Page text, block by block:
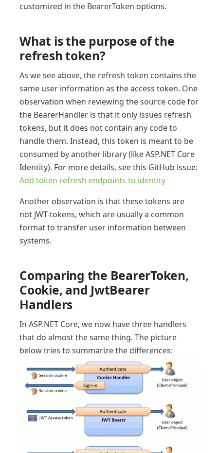
customized in the BearerToken options.
What is the purpose of the
refresh token?
As we see above, the refresh token contains the
same user information as the access token. One
observation when reviewing the source code for
the BearerHandler is that it only issues refresh
tokens, but it does not contain any code to
handle them. Instead, this token is meant to be
consumed by another library (like ASP.NET Core
Identity). For more details, see this GitHub issue:
Add token refresh endpoints to identity
Another observation is that these tokens are
not JWT-tokens, which are usually a common
format to transfer user information between
systems.
Comparing the BearerToken,
Cookie, and JwtBearer
Handlers
In ASP.NET Core, we now have three handlers
that do almost the same thing. The picture
below tries to summarize the differences: